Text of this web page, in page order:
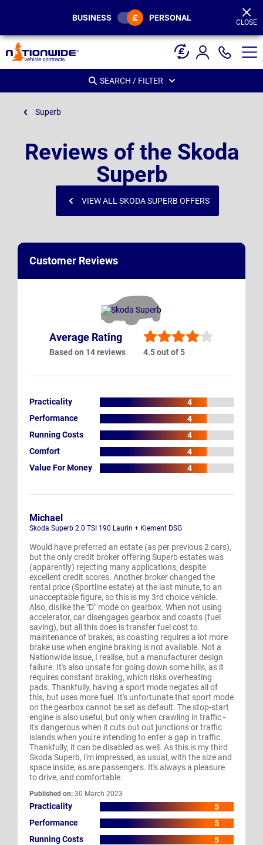
BUSINESS PERSONAL CLOSE
SEARCH / FILTER
Superb
Reviews of the Skoda
Superb
VIEW ALL SKODA SUPERB OFFERS
Customer Reviews
Average Rating
Based on 14 reviews 4.5 out of 5
Practicality
4
Performance
4
Running Costs
4
Comfort
4
Value For Money
4
Michael
Skoda Superb 2.0 TSI 190 Laurin + Klement DSG
Would have preferred an estate (as per previous 2 cars),
but the only credit broker offering Superb estates was
(apparently) rejecting many applications, despite
excellent credit scores. Another broker changed the
rental price (Sportline estate) at the last minute, to an
unacceptable figure, so this is my 3rd choice vehicle.
Also, dislike the "D" mode on gearbox. When not using
accelerator, car disengages gearbox and coasts (fuel
saving), but all this does is transfer fuel cost to
maintenance of brakes, as coasting requires a lot more
brake use when engine braking is not available. Not a
Nationwide issue, I realise, but a manufacturer design
failure. It's also unsafe for going down some hills, as it
requires constant braking, which risks overheating
pads. Thankfully, having a sport mode negates all of
this, but uses more fuel. It's unfortunate that sport mode
on the gearbox cannot be set as default. The stop-start
engine is also useful, but only when crawling in traffic -
it's dangerous when it cuts out out junctions or traffic
islands when you're intending to enter a gap in traffic.
Thankfully, it can be disabled as well. As this is my third
Skoda Superb, I'm impressed, as usual, with the size and
space inside, as are passengers. It's always a pleasure
to drive, and comfortable.
Published on: 30 March 2023
Practicality
5
Performance
5
Running Costs
5